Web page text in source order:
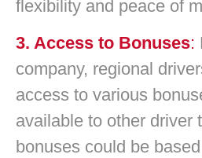
flexibility and peace of
3. Access to Bonuses:
company, regional
access to various
available to other driver
bonuses could be